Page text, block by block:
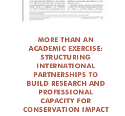
MORE THAN AN
ACADEMIC EXERCISE:
STRUCTURING
INTERNATIONAL
PARTNERSHIPS TO
BUILD RESEARCH AND
PROFESSIONAL
CAPACITY FOR
CONSERVATION IMPACT